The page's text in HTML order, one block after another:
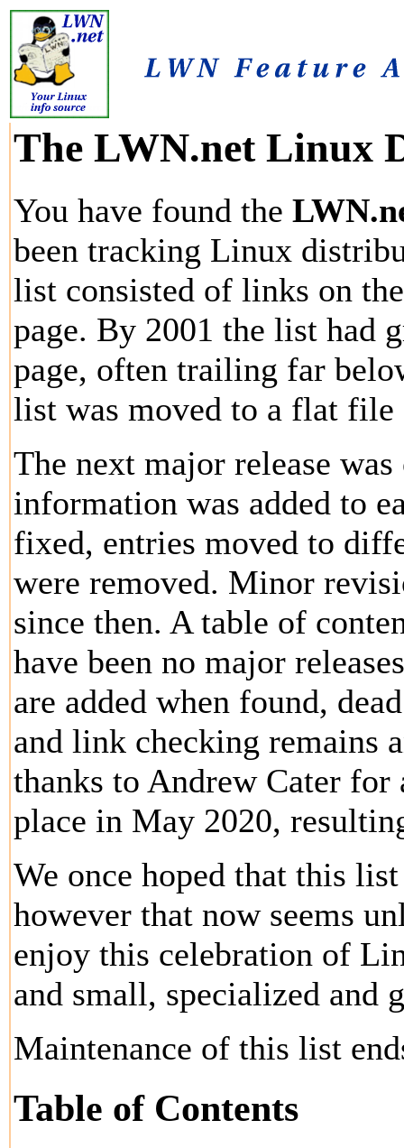
The LWN.net Linux
You have found the
been tracking Linux
list consisted of links on
page. By 2001 the list had
page, often trailing far
list was moved to a flat file
The next major release
information was added to
fixed, entries moved to
were removed. Minor
since then. A table of
have been no major
are added when found,
and link checking remains
thanks to Andrew Cater
place in May 2020,
We once hoped that this
however that now seems
enjoy this celebration of
and small, specialized and
Maintenance of this list
Table of Contents